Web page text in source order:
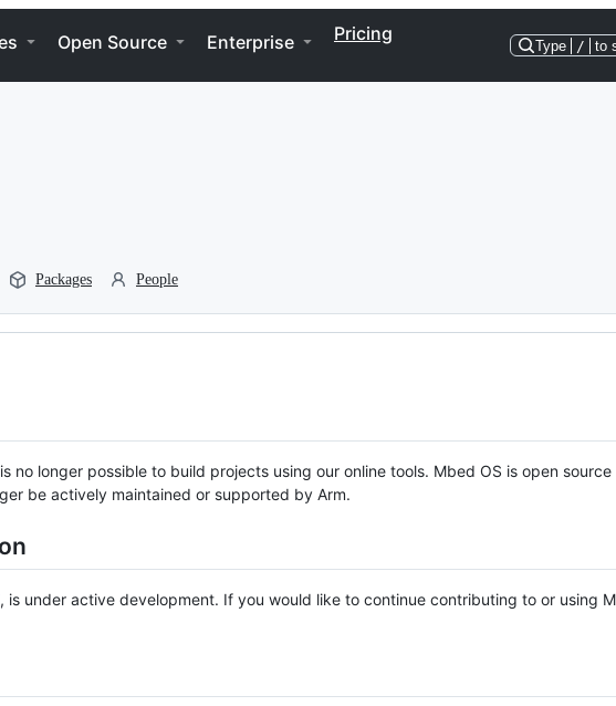
Open Source Enterprise Pricing
Type / to
Packages People
no longer possible to build projects using our online tools. Mbed OS is open source
be actively maintained or supported by Arm.
, is under active development. If you would like to continue contributing to or using